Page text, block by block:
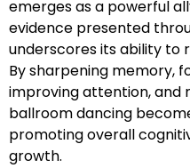
emerges as a powerful
evidence presented
underscores its ability to
By sharpening memory,
improving attention, and
ballroom dancing
promoting overall
growth.